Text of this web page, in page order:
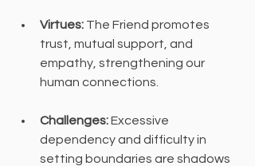
Virtues: The Friend promotes
trust, mutual support, and
empathy, strengthening our
human connections.
Challenges: Excessive
dependency and difficulty in
setting boundaries are shadows